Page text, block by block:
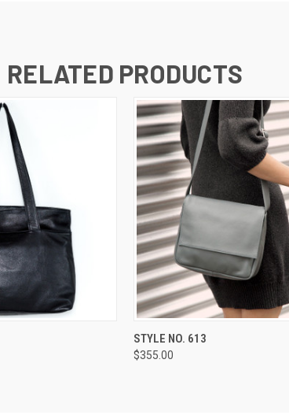
RELATED PRODUCTS
QUICK VIEW
STYLE NO. 613
$355.00